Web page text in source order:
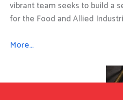
vibrant team seeks to build a
for the Food and Allied
More…